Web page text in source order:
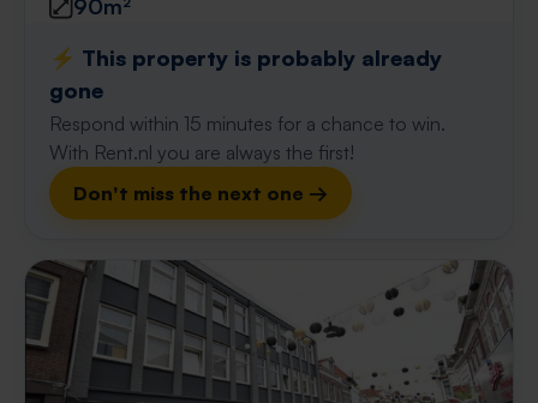
90m²
⚡️ This property is probably already
gone
Respond within 15 minutes for a chance to win.
With Rent.nl you are always the first!
Don't miss the next one →